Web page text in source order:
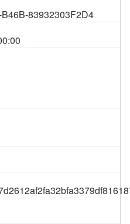
83932303F2D4